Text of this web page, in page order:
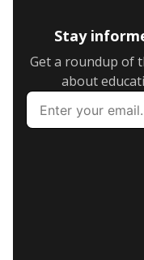
Stay
Get a roundup of
about